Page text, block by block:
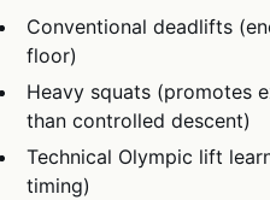
Conventional deadlifts
floor)
Heavy squats (promotes
than controlled descent)
Technical Olympic lift
timing)